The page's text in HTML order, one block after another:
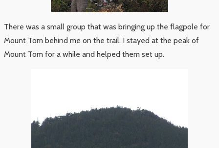
There was a small group that was bringing up the flagpole for
Mount Tom behind me on the trail. I stayed at the peak of
Mount Tom for a while and helped them set up.